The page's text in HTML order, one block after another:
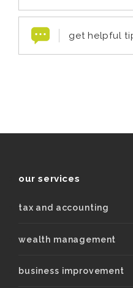
get helpful
our services
tax and accounting
wealth management
business improvement